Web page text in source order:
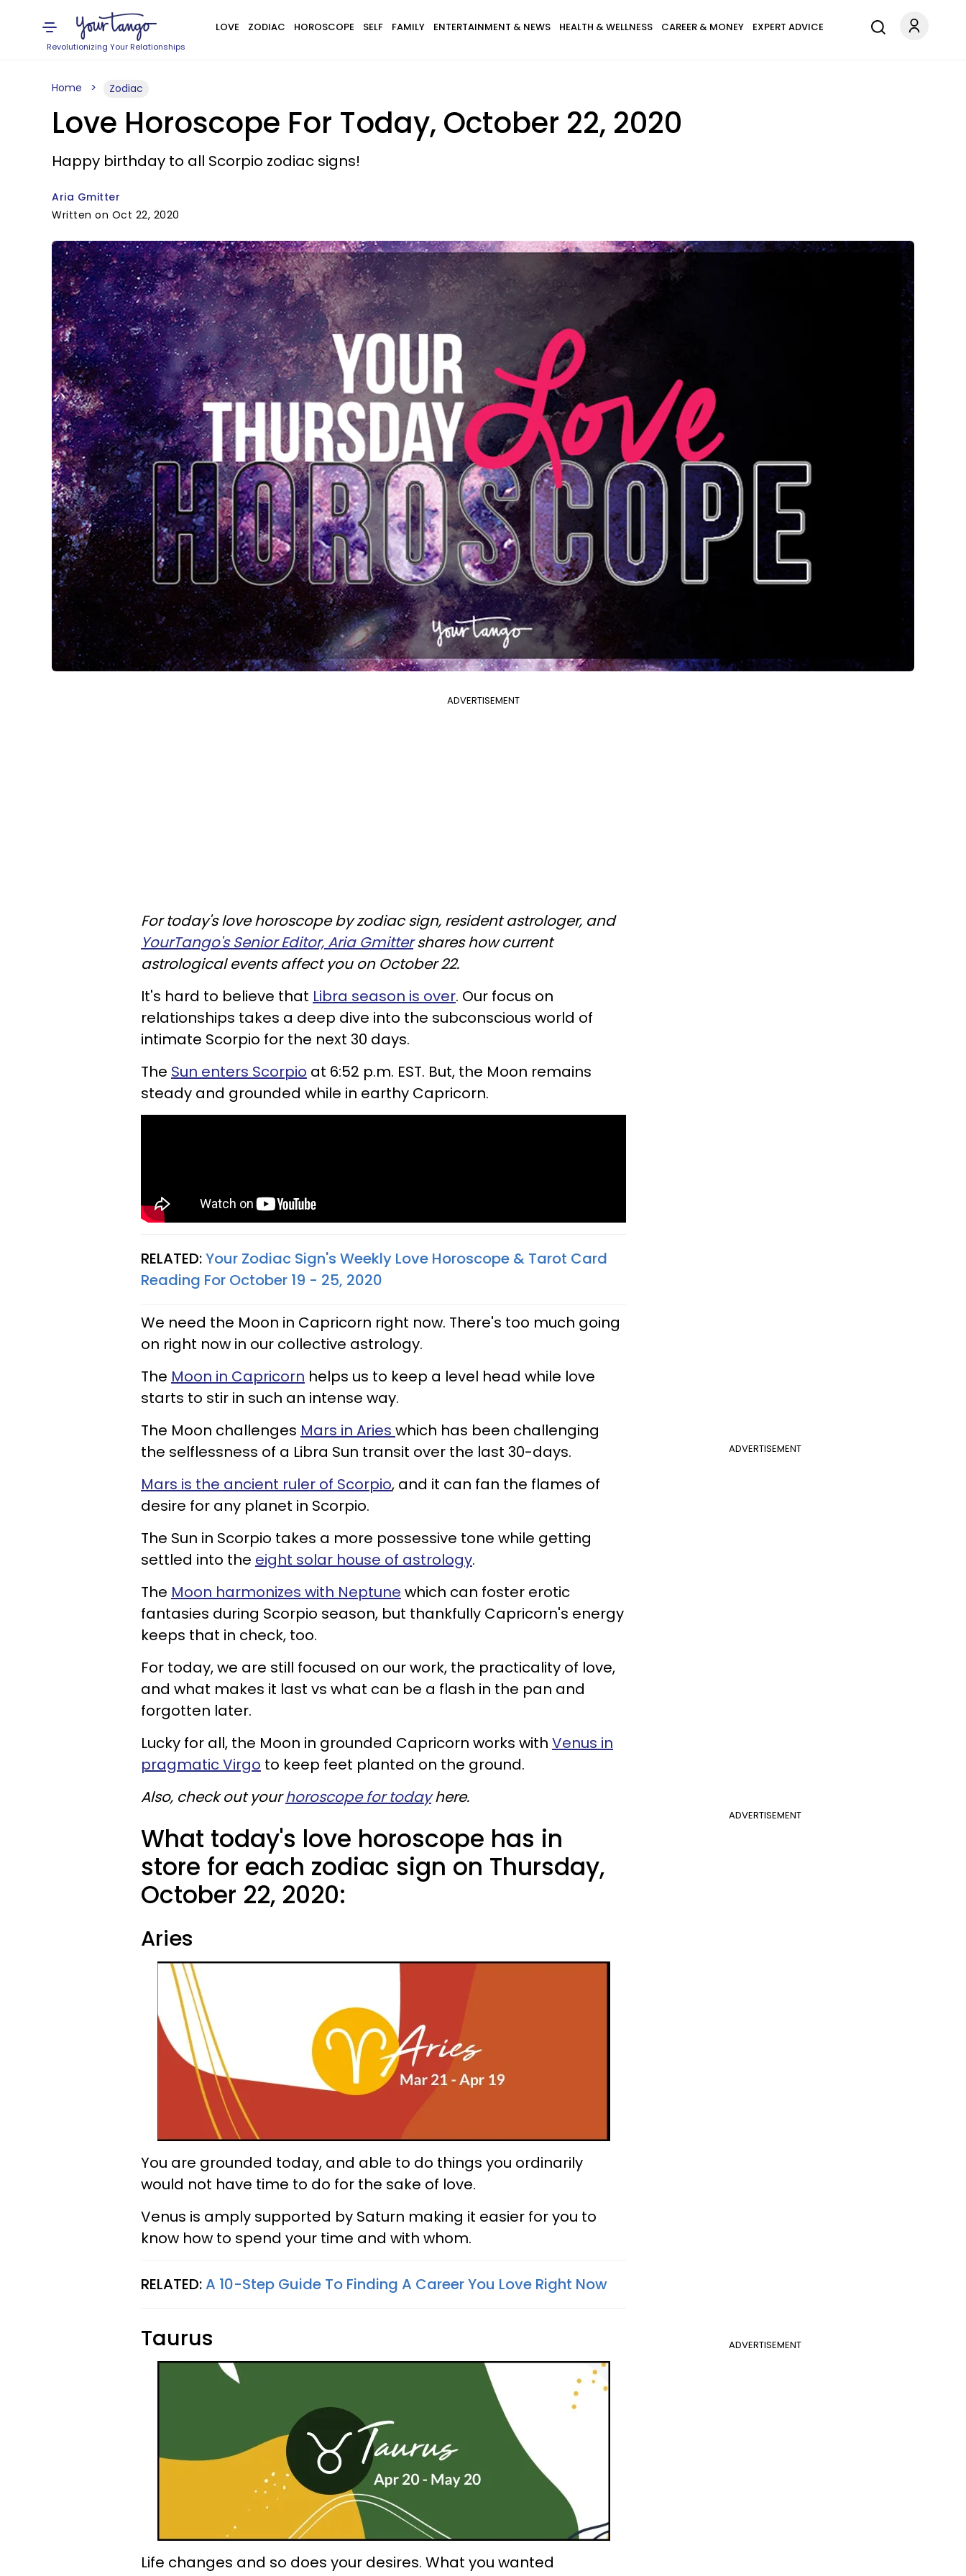
Revolutionizing Your Relationships
LOVE ZODIAC HOROSCOPE SELF FAMILY ENTERTAINMENT & NEWS HEALTH & WELLNESS CAREER & MONEY EXPERT ADVICE
Home Zodiac
Love Horoscope For Today, October 22, 2020
Happy birthday to all Scorpio zodiac signs!
Aria Gmitter
Written on Oct 22, 2020
ADVERTISEMENT
For today's love horoscope by zodiac sign, resident astrologer, and
YourTango's Senior Editor, Aria Gmittershares how current
astrological events affect you on October 22.
It's hard to believe that Libra season is over. Our focus on
relationships takes a deep dive into the subconscious world of
intimate Scorpio for the next 30 days.
The Sun enters Scorpio at 6:52 p.m. EST. But, the Moon remains
steady and grounded while in earthy Capricorn.
RELATED:Your Zodiac Sign's Weekly Love Horoscope & Tarot Card
Reading For October 19 - 25, 2020
We need the Moon in Capricorn right now. There's too much going
on right now in our collective astrology.
The Moon in Capricorn helps us to keep a level head while love
starts to stir in such an intense way.
ADVERTISEMENT
The Moon challenges Mars in Aries which has been challenging
the selflessness of a Libra Sun transit over the last 30-days.
Mars is the ancient ruler of Scorpio, and it can fan the flames of
desire for any planet in Scorpio.
The Sun in Scorpio takes a more possessive tone while getting
settled into the eight solar house of astrology.
The Moon harmonizes with Neptune which can foster erotic
fantasies during Scorpio season, but thankfully Capricorn's energy
keeps that in check, too.
For today, we are still focused on our work, the practicality of love,
and what makes it last vs what can be a flash in the pan and
forgotten later.
Lucky for all, the Moon in grounded Capricorn works with Venus in
pragmatic Virgo to keep feet planted on the ground.
ADVERTISEMENT
Also, check out yourhoroscope for todayhere.
What today's love horoscope has in
store for each zodiac sign on Thursday,
October 22, 2020:
Aries
You are grounded today, and able to do things you ordinarily
would not have time to do for the sake of love.
Venus is amply supported by Saturn making it easier for you to
know how to spend your time and with whom.
RELATED:A 10-Step Guide To Finding A Career You Love Right Now
ADVERTISEMENT
Taurus
Life changes and so does your desires. What you wanted